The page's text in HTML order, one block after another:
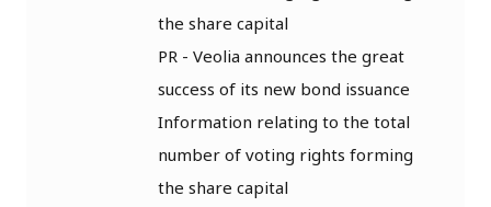
the share capital
PR - Veolia announces the great
success of its new bond issuance
Information relating to the total
number of voting rights forming
the share capital